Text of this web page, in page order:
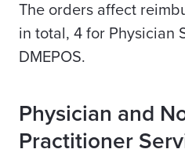
The orders affect
in total, 4 for Physician
DMEPOS.
Physician and
Practitioner